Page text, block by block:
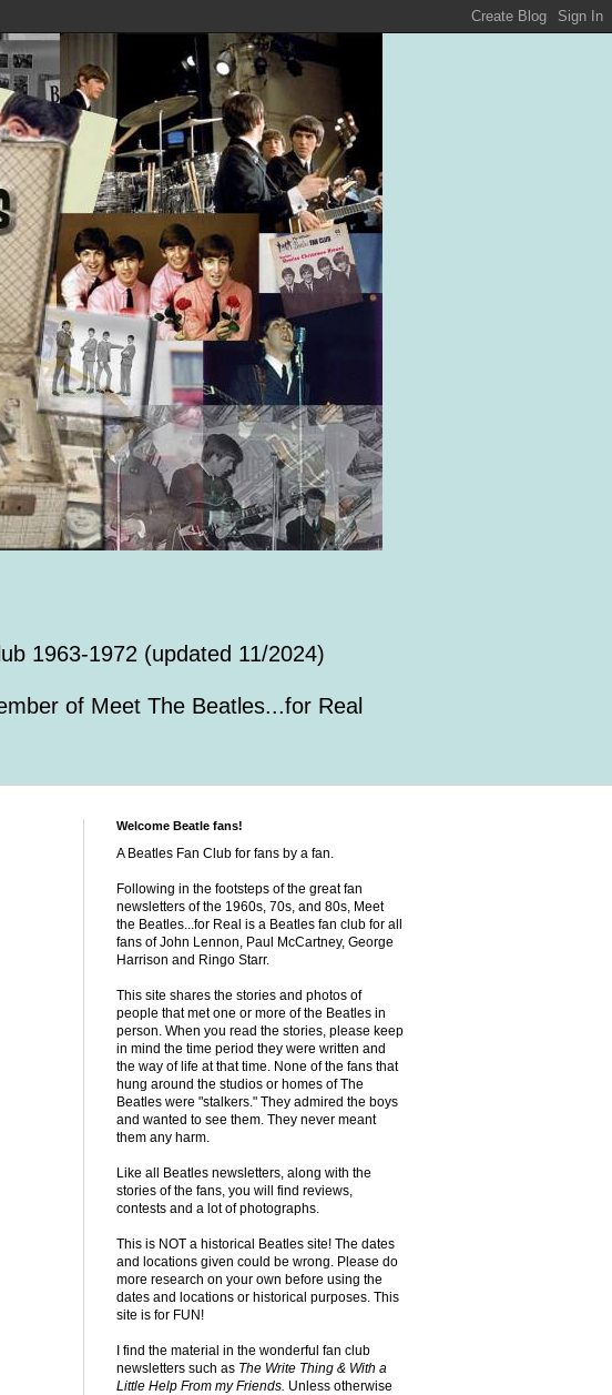
1963-1972 (updated 11/2024)
of Meet The Beatles...for Real
Welcome Beatle fans!
A Beatles Fan Club for fans by a fan.
Following in the footsteps of the great fan
newsletters of the 1960s, 70s, and 80s, Meet
the Beatles...for Real is a Beatles fan club for all
fans of John Lennon, Paul McCartney, George
Harrison and Ringo Starr.
This site shares the stories and photos of
people that met one or more of the Beatles in
person. When you read the stories, please keep
in mind the time period they were written and
the way of life at that time. None of the fans that
hung around the studios or homes of The
Beatles were "stalkers." They admired the boys
and wanted to see them. They never meant
them any harm.
Like all Beatles newsletters, along with the
stories of the fans, you will find reviews,
contests and a lot of photographs.
This is NOT a historical Beatles site! The dates
and locations given could be wrong. Please do
more research on your own before using the
dates and locations or historical purposes. This
site is for FUN!
I find the material in the wonderful fan club
newsletters such as The Write Thing & With a
Little Help From my Friends. Unless otherwise